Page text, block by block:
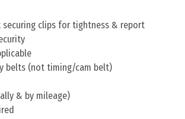
clips for tightness & report
belts (not timing/cam belt)
& by mileage)